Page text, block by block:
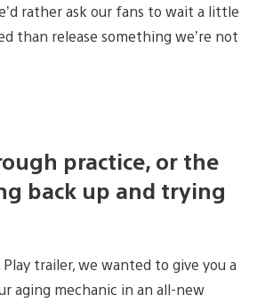
rather ask our fans to wait a little
than release something we’re not
practice, or the
back up and trying
trailer, we wanted to give you a
aging mechanic in an all-new